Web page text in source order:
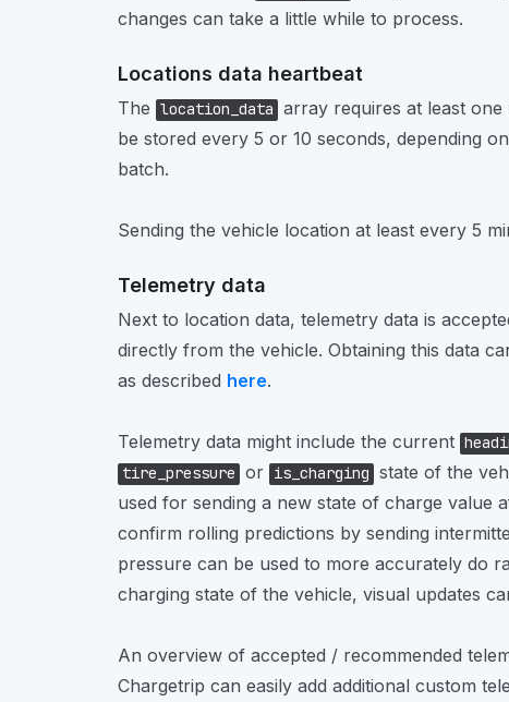
changes can take a little while to process.
Locations data heartbeat
The location_data array requires at least
be stored every 5 or 10 seconds, depending
batch.
Sending the vehicle location at least every 5
Telemetry data
Next to location data, telemetry data is
directly from the vehicle. Obtaining this data
as described here.
Telemetry data might include the current
tire_pressure or is_charging state of the
used for sending a new state of charge value
confirm rolling predictions by sending
pressure can be used to more accurately do
charging state of the vehicle, visual updates
An overview of accepted / recommended
Chargetrip can easily add additional custom